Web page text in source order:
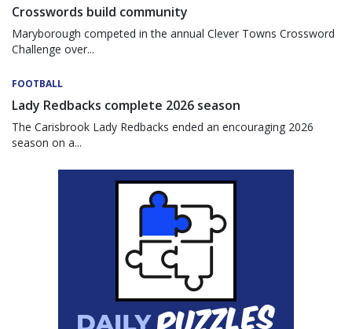
Crosswords build community
Maryborough competed in the annual Clever Towns Crossword
Challenge over...
FOOTBALL
Lady Redbacks complete 2026 season
The Carisbrook Lady Redbacks ended an encouraging 2026
season on a...